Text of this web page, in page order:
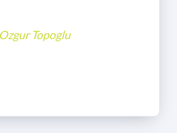
Ozgur Topoglu